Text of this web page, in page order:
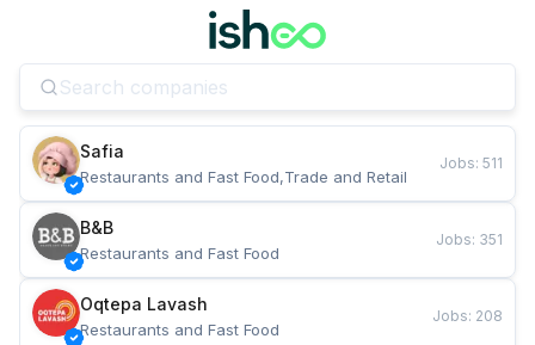
Safia
Restaurants and Fast Food,Trade and Retail
Jobs: 511
B&B
Restaurants and Fast Food
Jobs: 351
Oqtepa Lavash
Restaurants and Fast Food
Jobs: 208